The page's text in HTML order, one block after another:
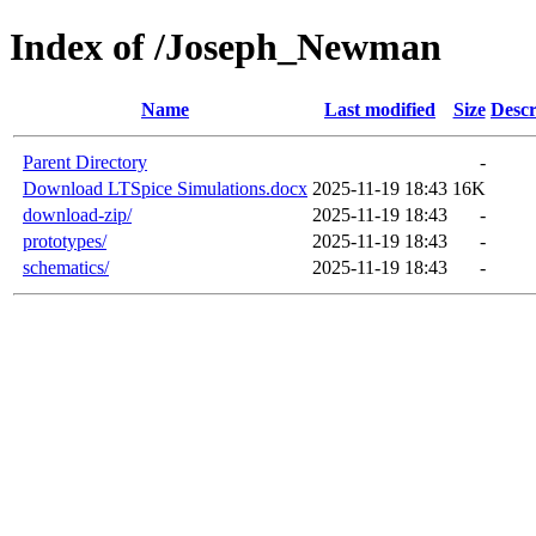
Index of /Joseph_Newman
Name Last modified Size
Parent Directory
-
Download LTSpice Simulations.docx 2025-11-19 18:43 16K
download-zip/
2025-11-19 18:43
-
prototypes/
2025-11-19 18:43
-
schematics/
2025-11-19 18:43 -